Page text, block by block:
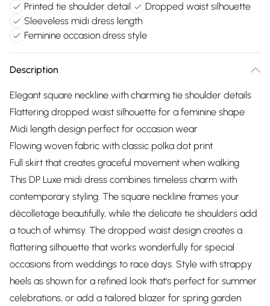
Printed tie shoulder detail
Dropped waist silhouette
Sleeveless midi dress length
Feminine occasion dress style
Description
Elegant square neckline with charming tie shoulder details
Flattering dropped waist silhouette for a feminine shape
Midi length design perfect for occasion wear
Flowing woven fabric with classic polka dot print
Full skirt that creates graceful movement when walking
This DP Luxe midi dress combines timeless charm with
contemporary styling. The square neckline frames your
décolletage beautifully, while the delicate tie shoulders add
a touch of whimsy. The dropped waist design creates a
flattering silhouette that works wonderfully for special
occasions from weddings to race days. Style with strappy
heels as shown for a refined look that's perfect for summer
celebrations, or add a tailored blazer for spring garden